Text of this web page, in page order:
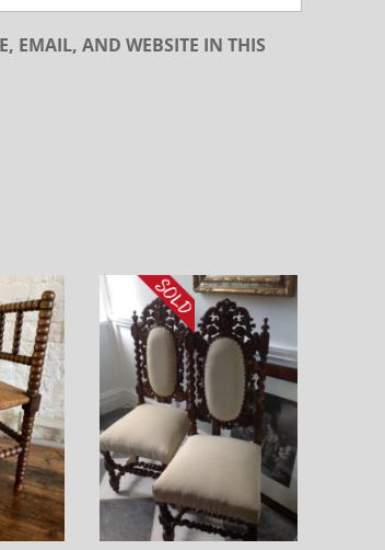
EMAIL, AND WEBSITE IN THIS